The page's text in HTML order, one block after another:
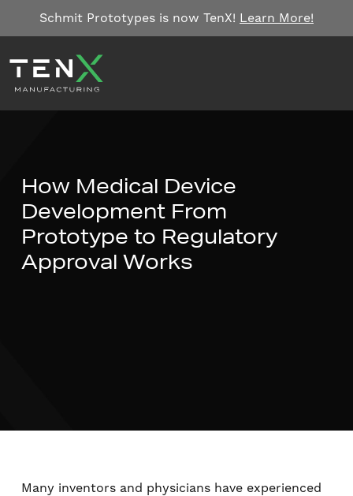
Skip to content
Schmit Prototypes is now TenX! Learn More!
How Medical Device
Development From
Prototype to Regulatory
Approval Works
Many inventors and physicians have experienced